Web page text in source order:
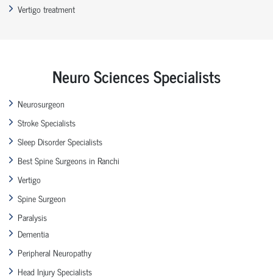
Vertigo treatment
Neuro Sciences Specialists
Neurosurgeon
Stroke Specialists
Sleep Disorder Specialists
Best Spine Surgeons in Ranchi
Vertigo
Spine Surgeon
Paralysis
Dementia
Peripheral Neuropathy
Head Injury Specialists